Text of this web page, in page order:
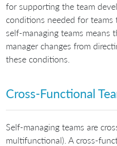
for supporting the team
conditions needed for teams
self-managing teams means
manager changes from
these conditions.
Cross-Functional
Self-managing teams are
multifunctional). A cross-